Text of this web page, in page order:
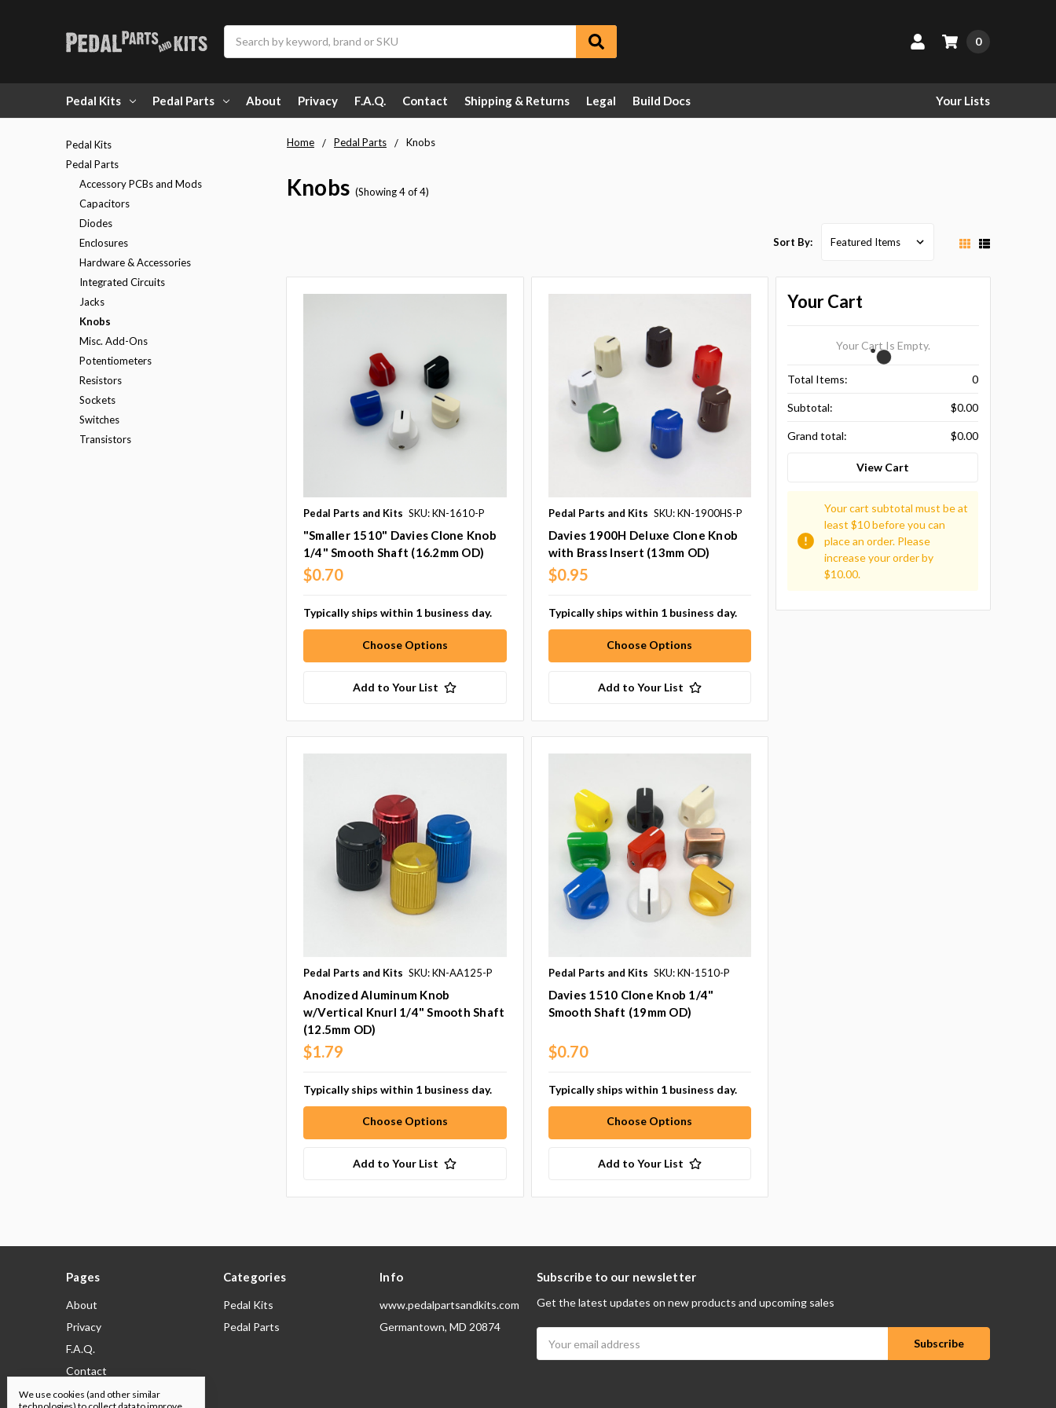
0
Pedal Kits Pedal Parts About Privacy F.A.Q. Contact Shipping & Returns Legal Build Docs Your Lists
Home Pedal Parts Knobs
Knobs (Showing 4 of 4)
Pedal Kits
Pedal Parts
Accessory PCBs and Mods
Capacitors
Diodes
Enclosures
Hardware & Accessories
Integrated Circuits
Jacks
Knobs
Misc. Add-Ons
Potentiometers
Resistors
Sockets
Switches
Transistors
Sort By:
Pedal Parts and Kits SKU: KN-1610-P
"Smaller 1510" Davies Clone Knob
1/4" Smooth Shaft (16.2mm OD)
$0.70
Typically ships within 1 business day.
Choose Options
Add to Your List
Pedal Parts and Kits SKU: KN-1900HS-P
Davies 1900H Deluxe Clone Knob
with Brass Insert (13mm OD)
$0.95
Typically ships within 1 business day.
Choose Options
Add to Your List
Pedal Parts and Kits SKU: KN-AA125-P
Anodized Aluminum Knob
w/Vertical Knurl 1/4" Smooth Shaft
(12.5mm OD)
$1.79
Typically ships within 1 business day.
Choose Options
Add to Your List
Pedal Parts and Kits SKU: KN-1510-P
Davies 1510 Clone Knob 1/4"
Smooth Shaft (19mm OD)
$0.70
Typically ships within 1 business day.
Choose Options
Add to Your List
Your Cart
Your Cart Is Empty.
Total Items: 0
Subtotal: $0.00
Grand total: $0.00
View Cart
Your cart subtotal must be at
least $10 before you can
place an order. Please
increase your order by
$10.00.
Pages
About
Privacy
F.A.Q.
Contact
Shipping & Returns
Categories
Pedal Kits
Pedal Parts
Info
www.pedalpartsandkits.com
Germantown, MD 20874
Subscribe to our newsletter
Get the latest updates on new products and upcoming sales
Address
We use cookies (and other similar